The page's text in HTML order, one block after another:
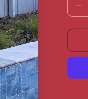
for
|